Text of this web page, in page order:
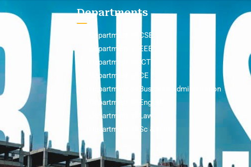
Departments
Department of CSE
Department of EEE
Department of ICT
Department of CE
Department of Business Administration
Department of English
Department of Law
Department of Sc & Hum